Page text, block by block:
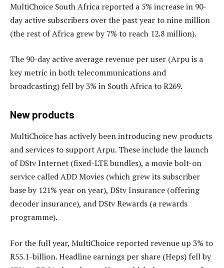
MultiChoice South Africa reported a 5% increase in 90-
day active subscribers over the past year to nine million
(the rest of Africa grew by 7% to reach 12.8 million).
The 90-day active average revenue per user (Arpu is a
key metric in both telecommunications and
broadcasting) fell by 3% in South Africa to R269.
New products
MultiChoice has actively been introducing new products
and services to support Arpu. These include the launch
of DStv Internet (fixed-LTE bundles), a movie bolt-on
service called ADD Movies (which grew its subscriber
base by 121% year on year), DStv Insurance (offering
decoder insurance), and DStv Rewards (a rewards
programme).
For the full year, MultiChoice reported revenue up 3% to
R55.1-billion. Headline earnings per share (Heps) fell by